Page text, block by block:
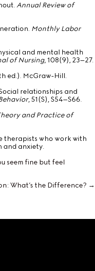
Annual Review of
Monthly Labor
and mental health
of Nursing, 108(9), 23–27.
ed.). McGraw-Hill.
relationships and
, 51(S), S54–S66.
and Practice of
therapists who work with
and anxiety.
seem fine but feel
What’s the Difference? →